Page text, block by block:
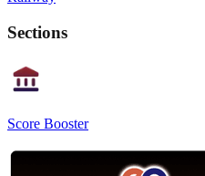
Sections
Score Booster